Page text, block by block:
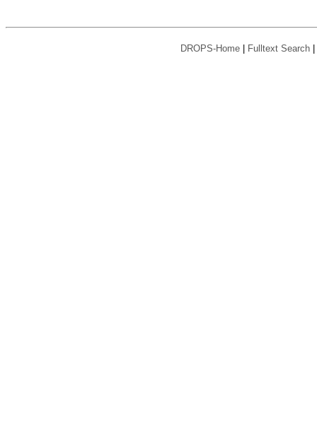
DROPS-Home Fulltext Search